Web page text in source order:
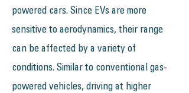
powered cars. Since EVs are more
sensitive to aerodynamics, their range
can be affected by a variety of
conditions. Similar to conventional gas-
powered vehicles, driving at higher